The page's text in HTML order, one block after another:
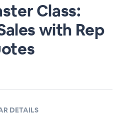
Class:
with Rep
DETAILS